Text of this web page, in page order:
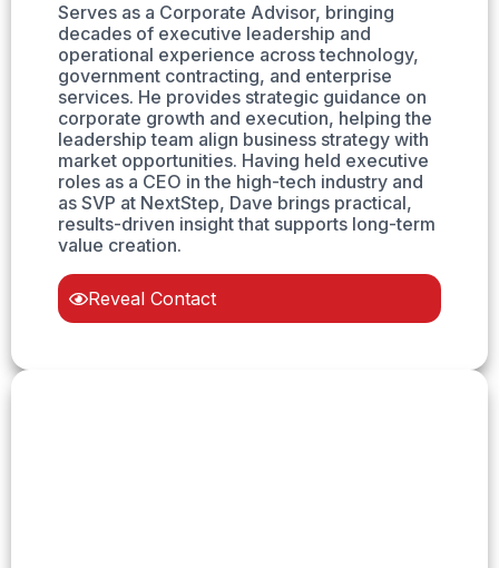
Serves as a Corporate Advisor, bringing
decades of executive leadership and
operational experience across technology,
government contracting, and enterprise
services. He provides strategic guidance on
corporate growth and execution, helping the
leadership team align business strategy with
market opportunities. Having held executive
roles as a CEO in the high-tech industry and
as SVP at NextStep, Dave brings practical,
results-driven insight that supports long-term
value creation.
Reveal Contact